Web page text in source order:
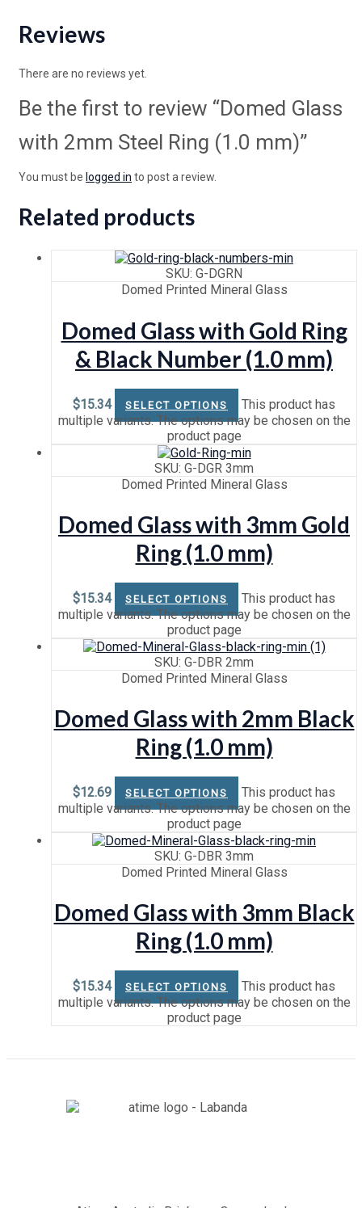
Reviews
There are no reviews yet.
Be the first to review “Domed Glass
with 2mm Steel Ring (1.0 mm)”
You must be logged in to post a review.
Related products
SKU: G-DGRN
Domed Printed Mineral Glass
Domed Glass with Gold Ring
& Black Number (1.0 mm)
$15.34 SELECT OPTIONS
This product has
multiple variants. The options may be chosen on the
product page
SKU: G-DGR 3mm
Domed Printed Mineral Glass
Domed Glass with 3mm Gold
Ring (1.0 mm)
$15.34 SELECT OPTIONS
This product has
multiple variants. The options may be chosen on the
product page
SKU: G-DBR 2mm
Domed Printed Mineral Glass
Domed Glass with 2mm Black
Ring (1.0 mm)
$12.69 SELECT OPTIONS
This product has
multiple variants. The options may be chosen on the
product page
SKU: G-DBR 3mm
Domed Printed Mineral Glass
Domed Glass with 3mm Black
Ring (1.0 mm)
$15.34 SELECT OPTIONS
This product has
multiple variants. The options may be chosen on the
product page